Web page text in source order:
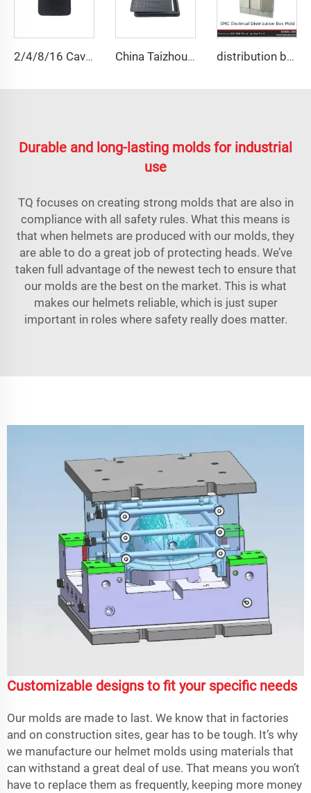
2/4/8/16 Cavities Body Armor Plate Mold UHMWPE Aramid Fiber Plate Mould Compression Molds Manufacturer China Taizhou manufacturer custom press manhole cover composite tool Square Cast Iron Manhole Cover distribution box plastic injection mould
Durable and long-lasting molds for industrial
use
TQ focuses on creating strong molds that are also in
compliance with all safety rules. What this means is
that when helmets are produced with our molds, they
are able to do a great job of protecting heads. We’ve
taken full advantage of the newest tech to ensure that
our molds are the best on the market. This is what
makes our helmets reliable, which is just super
important in roles where safety really does matter.
Customizable designs to fit your specific needs
Our molds are made to last. We know that in factories
and on construction sites, gear has to be tough. It’s why
we manufacture our helmet molds using materials that
can withstand a great deal of use. That means you won’t
have to replace them as frequently, keeping more money